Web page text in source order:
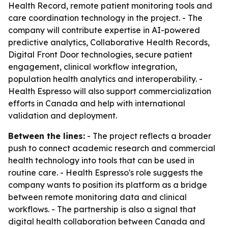
Health Record, remote patient monitoring tools and
care coordination technology in the project. - The
company will contribute expertise in AI-powered
predictive analytics, Collaborative Health Records,
Digital Front Door technologies, secure patient
engagement, clinical workflow integration,
population health analytics and interoperability. -
Health Espresso will also support commercialization
efforts in Canada and help with international
validation and deployment.
Between the lines: - The project reflects a broader
push to connect academic research and commercial
health technology into tools that can be used in
routine care. - Health Espresso's role suggests the
company wants to position its platform as a bridge
between remote monitoring data and clinical
workflows. - The partnership is also a signal that
digital health collaboration between Canada and